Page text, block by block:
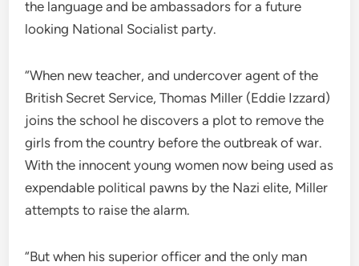
the language and be ambassadors for a future
looking National Socialist party.
“When new teacher, and undercover agent of the
British Secret Service, Thomas Miller (Eddie Izzard)
joins the school he discovers a plot to remove the
girls from the country before the outbreak of war.
With the innocent young women now being used as
expendable political pawns by the Nazi elite, Miller
attempts to raise the alarm.
“But when his superior officer and the only man